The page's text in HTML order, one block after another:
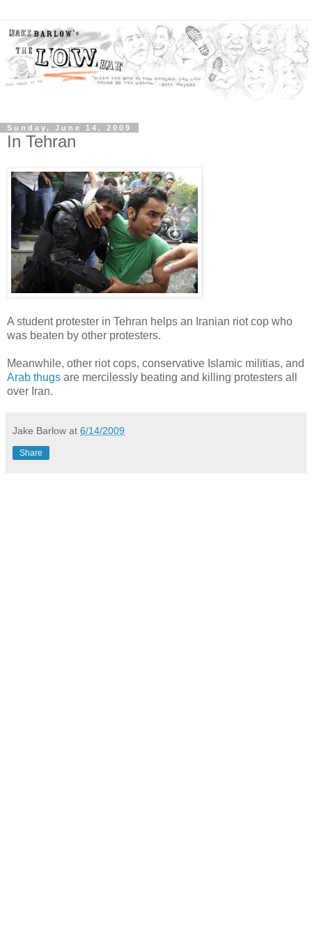
Sunday, June 14, 2009
In Tehran
A student protester in Tehran helps an Iranian riot cop who
was beaten by other protesters.
Meanwhile, other riot cops, conservative Islamic militias, and
Arab thugs are mercilessly beating and killing protesters all
over Iran.
Jake Barlow at 6/14/2009
Share